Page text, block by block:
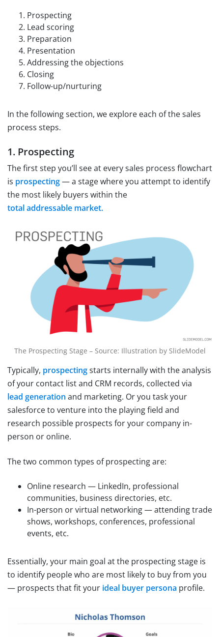
Prospecting
Lead scoring
Preparation
Presentation
Addressing the objections
Closing
Follow-up/nurturing
In the following section, we explore each of the sales
process steps.
1. Prospecting
The first step you’ll see at every sales process flowchart
is prospecting— a stage where you attempt to identify
the most likely buyers within the
total addressable market.
The Prospecting Stage – Source: Illustration by SlideModel
Typically, prospectingstarts internally with the analysis
of your contact list and CRM records, collected via
lead generation and marketing. Or you task your
salesforce to venture into the playing field and
research possible prospects for your company in-
person or online.
The two common types of prospecting are:
Online research — LinkedIn, professional
communities, business directories, etc.
In-person or virtual networking — attending trade
shows, workshops, conferences, professional
events, etc.
Essentially, your main goal at the prospecting stage is
to identify people who are most likely to buy from you
— prospects that fit your ideal buyer persona profile.